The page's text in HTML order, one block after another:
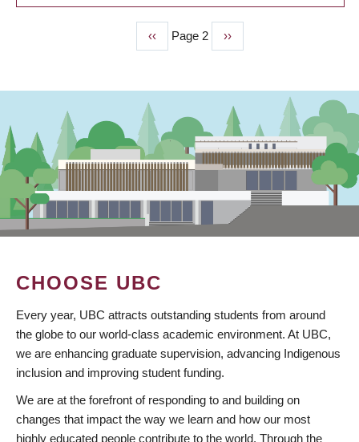
Previous
page
‹‹ Page 2
Next
page
››
CHOOSE UBC
Every year, UBC attracts outstanding students from around
the globe to our world-class academic environment. At UBC,
we are enhancing graduate supervision, advancing Indigenous
inclusion and improving student funding.
We are at the forefront of responding to and building on
changes that impact the way we learn and how our most
highly educated people contribute to the world. Through the